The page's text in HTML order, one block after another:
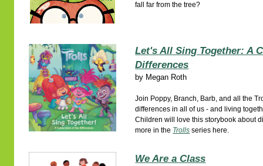
fall far from the tree?
Let's All Sing Together: A
Differences
by Megan Roth
Join Poppy, Branch, Barb, and all the
differences in all of us - and living
Children will love this storybook about
more in the Trolls series here.
We Are a Class